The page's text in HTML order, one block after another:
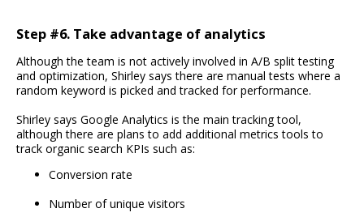
Step #6. Take advantage of analytics
Although the team is not actively involved in A/B split testing
and optimization, Shirley says there are manual tests where a
random keyword is picked and tracked for performance.
Shirley says Google Analytics is the main tracking tool,
although there are plans to add additional metrics tools to
track organic search KPIs such as:
Conversion rate
Number of unique visitors